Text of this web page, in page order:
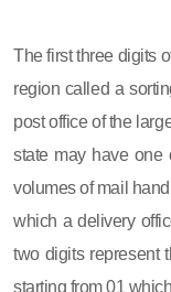
The first three digits
region called a
post office of the
state may have one
volumes of mail
which a delivery
two digits represent
starting from 01